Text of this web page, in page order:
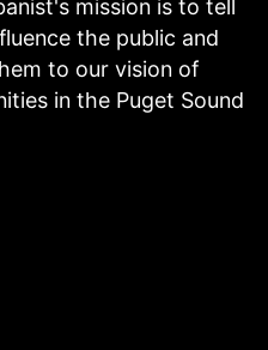
mission is to tell
the public and
to our vision of
in the Puget Sound